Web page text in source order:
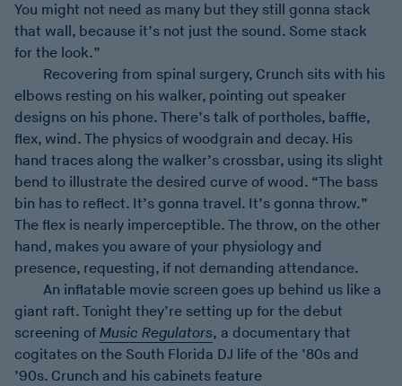
You might not need as many but they still gonna stack
that wall, because it’s not just the sound. Some stack
for the look.”
Recovering from spinal surgery, Crunch sits with his
elbows resting on his walker, pointing out speaker
designs on his phone. There’s talk of portholes, baffle,
flex, wind. The physics of woodgrain and decay. His
hand traces along the walker’s crossbar, using its slight
bend to illustrate the desired curve of wood. “The bass
bin has to reflect. It’s gonna travel. It’s gonna throw.”
The flex is nearly imperceptible. The throw, on the other
hand, makes you aware of your physiology and
presence, requesting, if not demanding attendance.
An inflatable movie screen goes up behind us like a
giant raft. Tonight they’re setting up for the debut
screening ofMusic Regulators, a documentary that
cogitates on the South Florida DJ life of the ’80s and
’90s. Crunch and his cabinets feature